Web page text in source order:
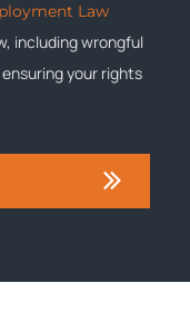
Law
including wrongful
your rights